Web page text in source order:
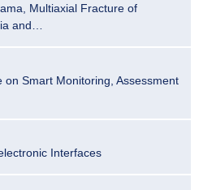
Multiaxial Fracture of
and…
Smart Monitoring, Assessment
Interfaces